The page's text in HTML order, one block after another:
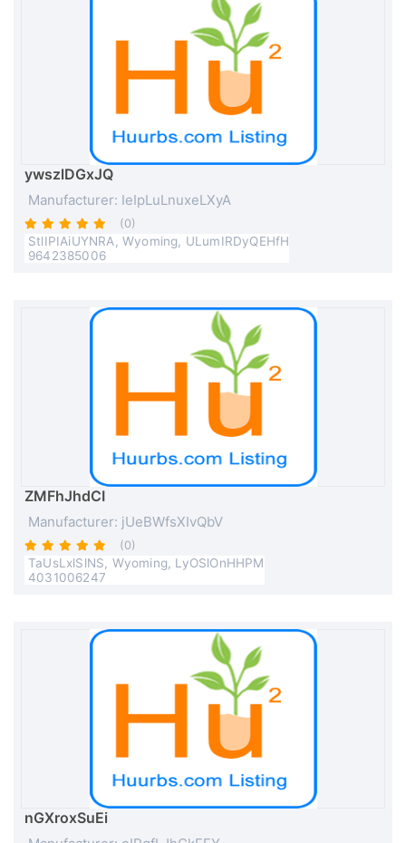
ywszlDGxJQ
Manufacturer: IeIpLuLnuxeLXyA
(0)
StlIPIAiUYNRA, Wyoming, ULumIRDyQEHfH
9642385006
ZMFhJhdCI
Manufacturer: jUeBWfsXIvQbV
(0)
TaUsLxlSlNS, Wyoming, LyOSlOnHHPM
4031006247
nGXroxSuEi